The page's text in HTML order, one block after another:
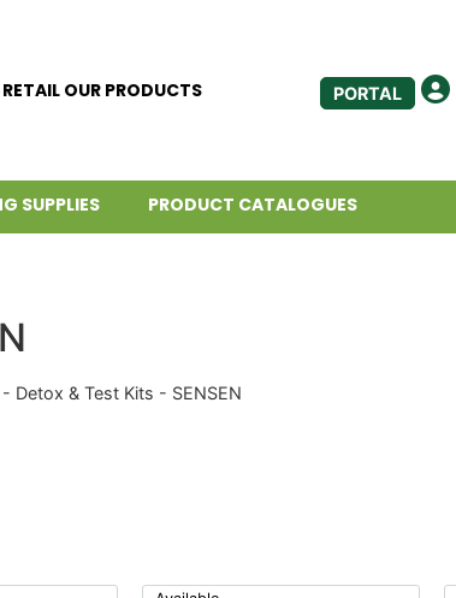
RETAIL OUR PRODUCTS PORTAL
SUPPLIES PRODUCT CATALOGUES
Detox & Test Kits - SENSEN